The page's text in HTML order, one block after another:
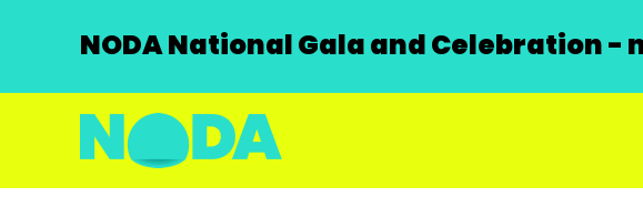
NODA National Gala and Celebration -